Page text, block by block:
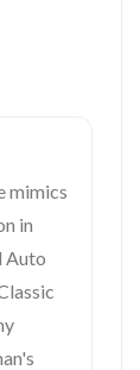
mimics
in
Auto